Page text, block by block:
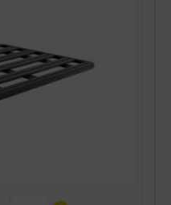
6 Platform
your adventure!